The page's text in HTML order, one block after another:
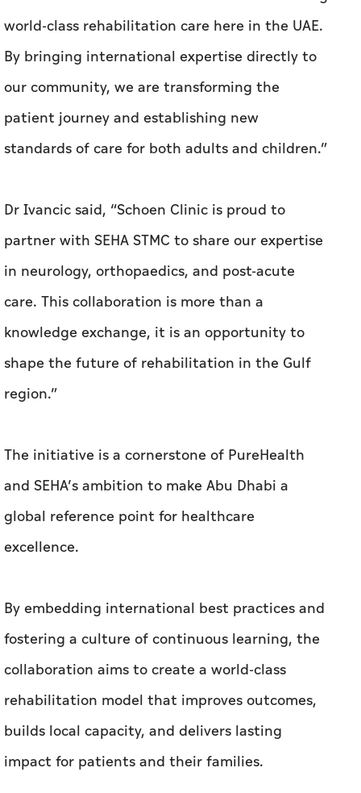
world-class rehabilitation care here in the UAE.
By bringing international expertise directly to
our community, we are transforming the
patient journey and establishing new
standards of care for both adults and children.”
Dr Ivancic said, “Schoen Clinic is proud to
partner with SEHA STMC to share our expertise
in neurology, orthopaedics, and post-acute
care. This collaboration is more than a
knowledge exchange, it is an opportunity to
shape the future of rehabilitation in the Gulf
region.”
The initiative is a cornerstone of PureHealth
and SEHA’s ambition to make Abu Dhabi a
global reference point for healthcare
excellence.
By embedding international best practices and
fostering a culture of continuous learning, the
collaboration aims to create a world-class
rehabilitation model that improves outcomes,
builds local capacity, and delivers lasting
impact for patients and their families.